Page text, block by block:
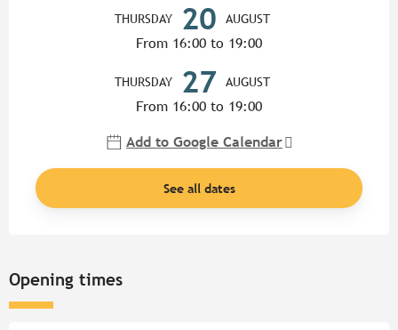
THURSDAY 20 AUGUST
From 16:00 to 19:00
THURSDAY 27 AUGUST
From 16:00 to 19:00
Add to Google Calendar
See all dates
Opening times